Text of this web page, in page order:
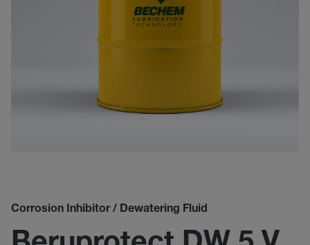
Corrosion Inhibitor / Dewatering Fluid